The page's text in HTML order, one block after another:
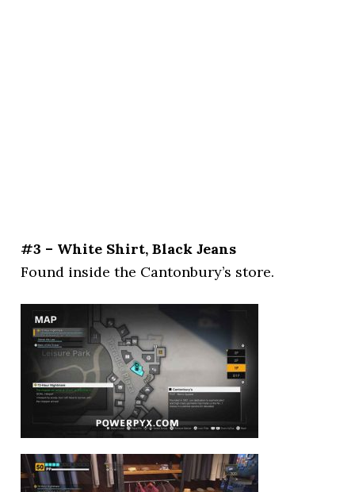
#3 – White Shirt, Black Jeans
Found inside the Cantonbury’s store.